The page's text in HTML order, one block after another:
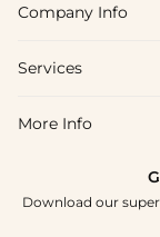
FAQs
Shipping & Delivery
How To Choose
Company Info
About Us
Blog
Terms & Conditions
Services
Affiliate
Student & Graduate
More Info
Download our